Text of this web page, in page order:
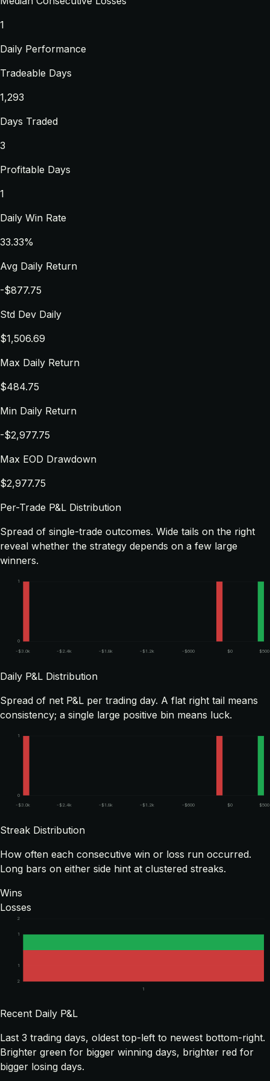
1
Daily Performance
Tradeable Days
1,293
Days Traded
3
Profitable Days
1
Daily Win Rate
33.33%
Avg Daily Return
-$877.75
Std Dev Daily
$1,506.69
Max Daily Return
$484.75
Min Daily Return
-$2,977.75
Max EOD Drawdown
$2,977.75
Per-Trade P&L Distribution
Spread of single-trade outcomes. Wide tails on the right
reveal whether the strategy depends on a few large
winners.
0
1
-$3.0k -$2.4k -$1.8k -$1.2k -$600 $0 $500
Daily P&L Distribution
Spread of net P&L per trading day. A flat right tail means
consistency; a single large positive bin means luck.
0
1
-$3.0k -$2.4k -$1.8k -$1.2k -$600 $0 $500
Streak Distribution
How often each consecutive win or loss run occurred.
Long bars on either side hint at clustered streaks.
Wins
Losses
1
1
2
2
1
Recent Daily P&L
Last 3 trading days, oldest top-left to newest bottom-right.
Brighter green for bigger winning days, brighter red for
bigger losing days.